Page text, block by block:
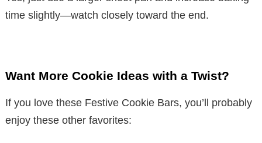
time slightly—watch closely toward the end.
Want More Cookie Ideas with a Twist?
If you love these Festive Cookie Bars, you’ll probably
enjoy these other favorites: